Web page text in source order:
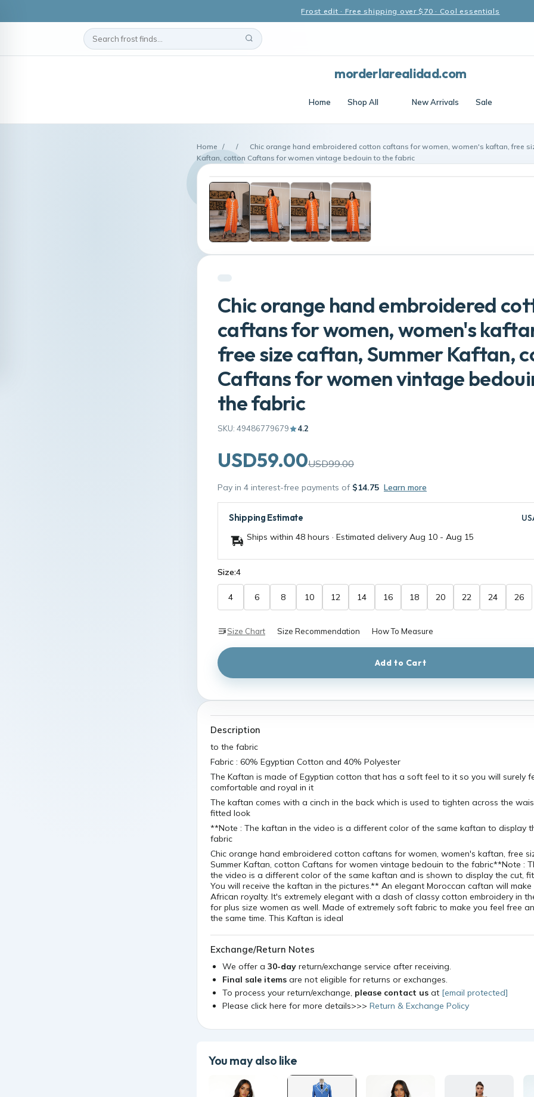
Frost edit · Free shipping over $70 · Cool essentials
morderlarealidad.com
Home Shop All New Arrivals Sale
Home / /
Chic orange hand embroidered cotton caftans for women, women's kaftan, free
Kaftan, cotton Caftans for women vintage bedouin to the fabric
Chic orange hand embroidered
caftans for women, women's
free size caftan, Summer Kaftan,
Caftans for women vintage
the fabric
SKU: 49486779679 4.2
USD59.00USD99.00
Pay in 4 interest-free payments of $14.75 Learn more
Shipping Estimate
Ships within 48 hours · Estimated delivery Aug 10 - Aug 15
Size:4
4 6 8 10 12 14 16 18 20 22 24 26
Size Chart Size Recommendation How To Measure
Add to Cart
Description
to the fabric
Fabric : 60% Egyptian Cotton and 40% Polyester
The Kaftan is made of Egyptian cotton that has a soft feel to it so you will surely
comfortable and royal in it
The kaftan comes with a cinch in the back which is used to tighten across the
fitted look
**Note : The kaftan in the video is a different color of the same kaftan to display
fabric
Chic orange hand embroidered cotton caftans for women, women's kaftan, free
Summer Kaftan, cotton Caftans for women vintage bedouin to the fabric**Note :
the video is a different color of the same kaftan and is shown to display the cut,
You will receive the kaftan in the pictures.** An elegant Moroccan caftan will make
African royalty. It's extremely elegant with a dash of classy cotton embroidery in
for plus size women as well. Made of extremely soft fabric to make you feel free
the same time. This Kaftan is ideal
Exchange/Return Notes
We offer a 30-day return/exchange service after receiving.
Final sale items are not eligible for returns or exchanges.
To process your return/exchange, please contact us at [email protected]
Please click here for more details>>> Return & Exchange Policy
You may also like